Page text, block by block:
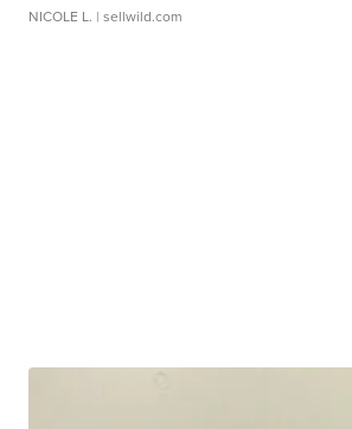
NICOLE L. | sellwild.com